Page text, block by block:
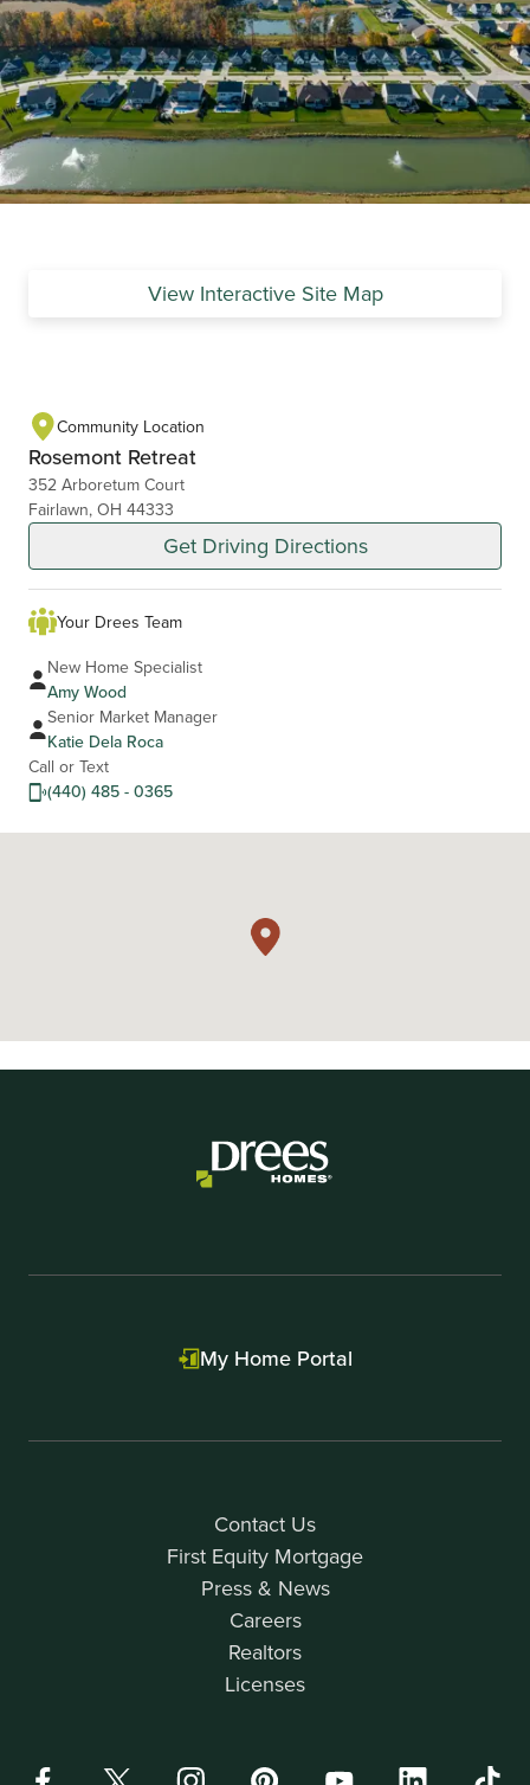
View Interactive Site Map
Community Location
Rosemont Retreat
352 Arboretum Court
Fairlawn, OH 44333
Get Driving Directions
Your Drees Team
New Home Specialist
Amy Wood
Senior Market Manager
Katie Dela Roca
Call or Text
(440) 485 - 0365
Contact Us
First Equity Mortgage
Press & News
Careers
Realtors
Licenses
My Home Portal